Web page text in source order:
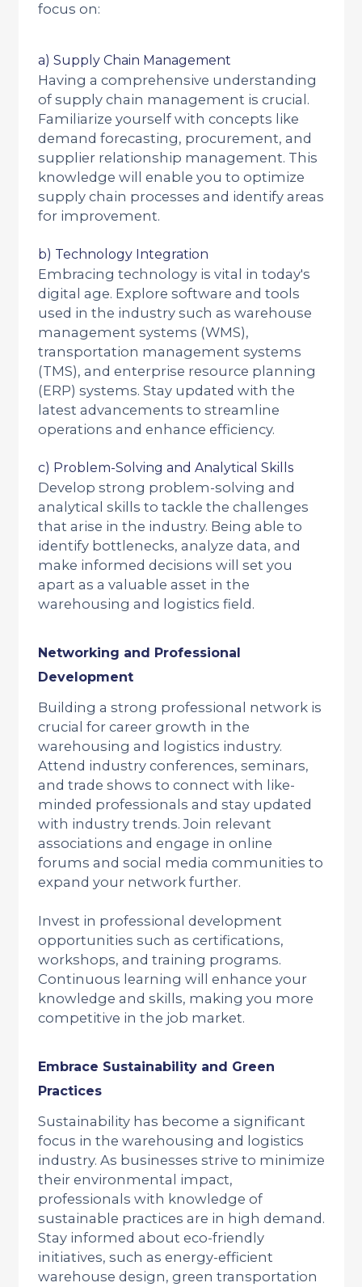
focus on:
a) Supply Chain Management
Having a comprehensive understanding
of supply chain management is crucial.
Familiarize yourself with concepts like
demand forecasting, procurement, and
supplier relationship management. This
knowledge will enable you to optimize
supply chain processes and identify areas
for improvement.
b) Technology Integration
Embracing technology is vital in today's
digital age. Explore software and tools
used in the industry such as warehouse
management systems (WMS),
transportation management systems
(TMS), and enterprise resource planning
(ERP) systems. Stay updated with the
latest advancements to streamline
operations and enhance efficiency.
c) Problem-Solving and Analytical Skills
Develop strong problem-solving and
analytical skills to tackle the challenges
that arise in the industry. Being able to
identify bottlenecks, analyze data, and
make informed decisions will set you
apart as a valuable asset in the
warehousing and logistics field.
Networking and Professional
Development
Building a strong professional network is
crucial for career growth in the
warehousing and logistics industry.
Attend industry conferences, seminars,
and trade shows to connect with like-
minded professionals and stay updated
with industry trends. Join relevant
associations and engage in online
forums and social media communities to
expand your network further.
Invest in professional development
opportunities such as certifications,
workshops, and training programs.
Continuous learning will enhance your
knowledge and skills, making you more
competitive in the job market.
Embrace Sustainability and Green
Practices
Sustainability has become a significant
focus in the warehousing and logistics
industry. As businesses strive to minimize
their environmental impact,
professionals with knowledge of
sustainable practices are in high demand.
Stay informed about eco-friendly
initiatives, such as energy-efficient
warehouse design, green transportation